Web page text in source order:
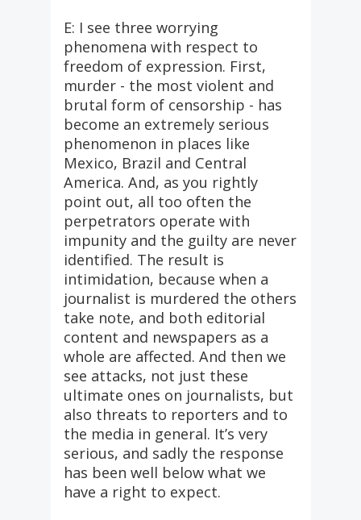
E: I see three worrying
phenomena with respect to
freedom of expression. First,
murder - the most violent and
brutal form of censorship - has
become an extremely serious
phenomenon in places like
Mexico, Brazil and Central
America. And, as you rightly
point out, all too often the
perpetrators operate with
impunity and the guilty are never
identified. The result is
intimidation, because when a
journalist is murdered the others
take note, and both editorial
content and newspapers as a
whole are affected. And then we
see attacks, not just these
ultimate ones on journalists, but
also threats to reporters and to
the media in general. It’s very
serious, and sadly the response
has been well below what we
have a right to expect.